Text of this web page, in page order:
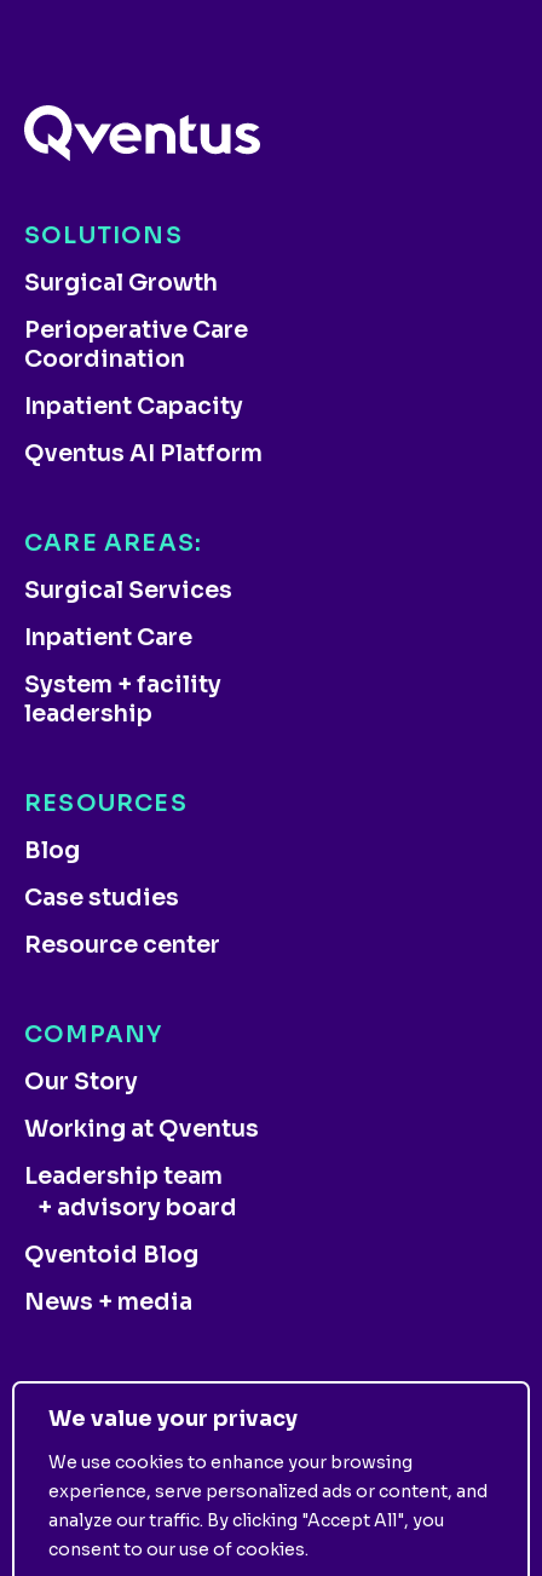
We value your privacy
We use cookies to enhance your browsing
experience, serve personalized ads or content, and
analyze our traffic. By clicking "Accept All", you
consent to our use of cookies.
SOLUTIONS
Surgical Growth
Perioperative Care
Coordination
Inpatient Capacity
Qventus AI Platform
CARE AREAS:
Surgical Services
Inpatient Care
System + facility
leadership
COMPANY
Our Story
Working at Qventus
Leadership team
+ advisory board
Qventoid Blog
News + media
RESOURCES
Blog
Case studies
Resource center
CONTACT US